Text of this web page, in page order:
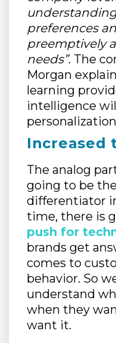
preferences
preemptively
needs”. The
Morgan
learning
intelligence
Increased
The analog
going to be
differentiator
time, there is
push for
brands get
comes to
behavior. So
understand
when they
want it.